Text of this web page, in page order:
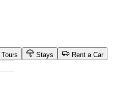
Tours Stays Rent a Car